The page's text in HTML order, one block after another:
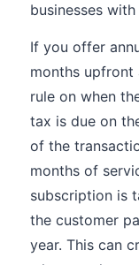
businesses
If you offer
months upfront
rule on when
tax is due on
of the
months of
subscription is
the customer
year. This can